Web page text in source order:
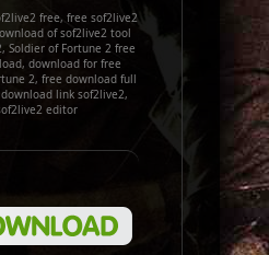
free, free sof2live2
of sof2live2 tool
Soldier of Fortune 2 free
download for free
2, free download full
link sof2live2,
editor